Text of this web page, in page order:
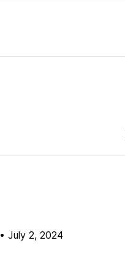
• July 2, 2024